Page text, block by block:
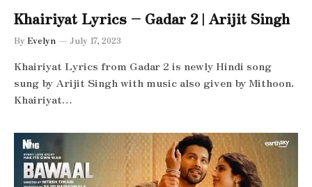
Khairiyat Lyrics – Gadar 2 | Arijit Singh
By Evelyn July 17, 2023
Khairiyat Lyrics from Gadar 2 is newly Hindi song
sung by Arijit Singh with music also given by Mithoon.
Khairiyat…